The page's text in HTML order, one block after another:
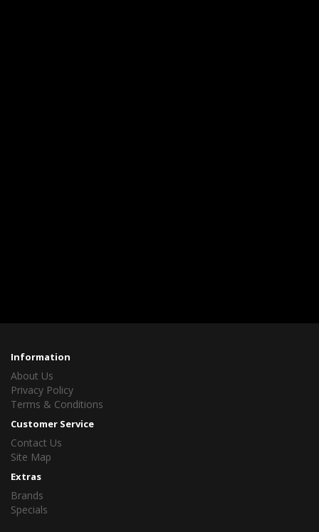
Information
About Us
Privacy Policy
Terms & Conditions
Customer Service
Contact Us
Site Map
Extras
Brands
Specials